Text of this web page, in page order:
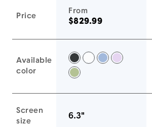
Price From
$829.99
Available
color
Black -White -Mist Blue -
Sage -
Screen
size
6.3"